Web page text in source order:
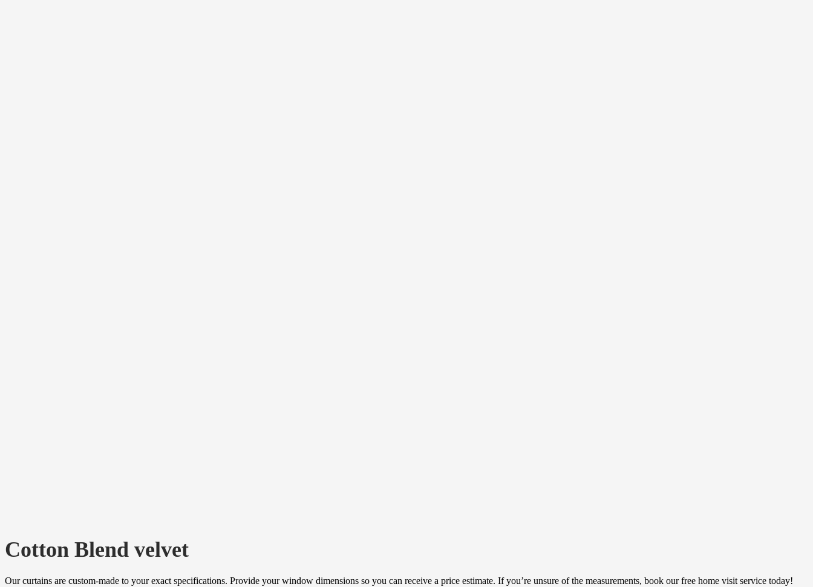
Cotton Blend velvet
Our curtains are custom-made to your exact specifications. Provide your window dimensions so you can receive a price estimate. If you’re unsure of the measurements, book our free home visit service today!